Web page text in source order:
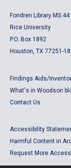
Fondren Library MS 44
Rice University
P.O. Box 1892
Houston, TX 77251-
Findings Aids/
What's in Woodson
Contact Us
Accessibility
Harmful Content in
Request More